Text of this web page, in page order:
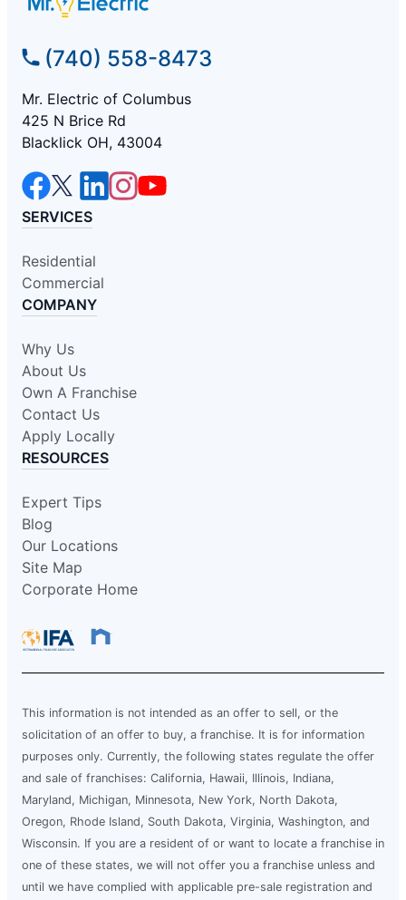
(740) 558-8473
Mr. Electric of Columbus
425 N Brice Rd
Blacklick OH, 43004
SERVICES
Residential
Commercial
COMPANY
Why Us
About Us
Own A Franchise
Contact Us
Apply Locally
RESOURCES
Expert Tips
Blog
Our Locations
Site Map
Corporate Home
This information is not intended as an offer to sell, or the
solicitation of an offer to buy, a franchise. It is for information
purposes only. Currently, the following states regulate the offer
and sale of franchises: California, Hawaii, Illinois, Indiana,
Maryland, Michigan, Minnesota, New York, North Dakota,
Oregon, Rhode Island, South Dakota, Virginia, Washington, and
Wisconsin. If you are a resident of or want to locate a franchise in
one of these states, we will not offer you a franchise unless and
until we have complied with applicable pre-sale registration and